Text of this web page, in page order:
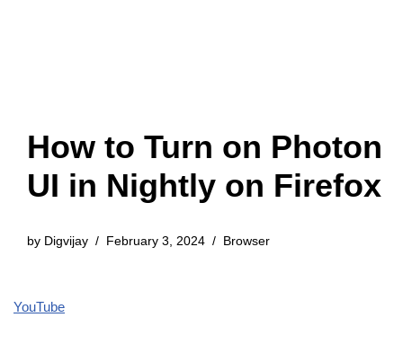
How to Turn on Photon
UI in Nightly on Firefox
by Digvijay February 3, 2024 Browser
YouTube